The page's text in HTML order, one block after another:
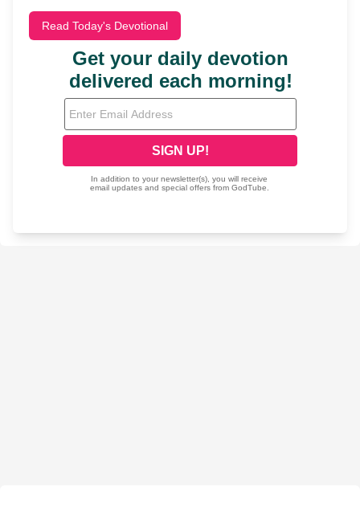
Read Today's Devotional